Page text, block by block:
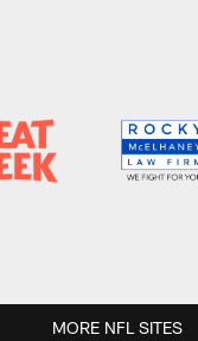
MORE NFL SITES